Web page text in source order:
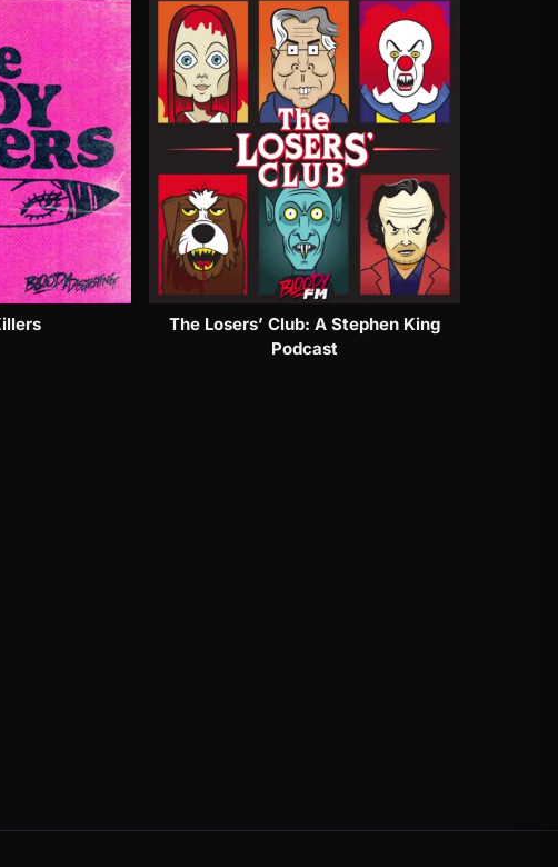
The Losers’ Club: A Stephen King
Podcast